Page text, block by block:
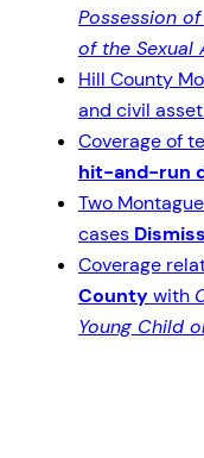
Possession
of the Sexual
Hill County
and civil
Coverage of
hit-and-run
Two
cases
Coverage
Countywith
Young Child